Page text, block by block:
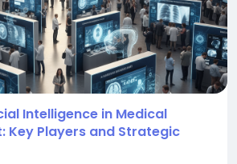
Intelligence in Medical
Key Players and Strategic